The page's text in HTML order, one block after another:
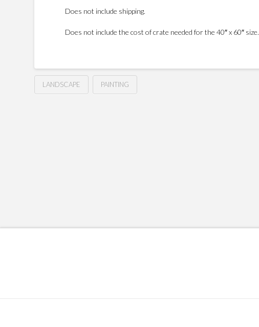
Does not include shipping.
Does not include the cost of crate needed for the 40″ x 60″ size.
LANDSCAPE PAINTING